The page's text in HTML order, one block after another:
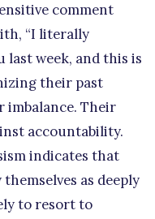
comment
“I literally
last week, and this is
their past
imbalance. Their
accountability.
indicates that
as deeply
to resort to